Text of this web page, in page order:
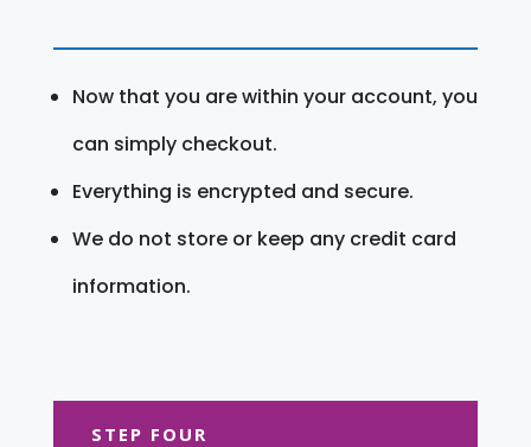
Now that you are within your account, you
can simply checkout.
Everything is encrypted and secure.
We do not store or keep any credit card
information.
STEP FOUR